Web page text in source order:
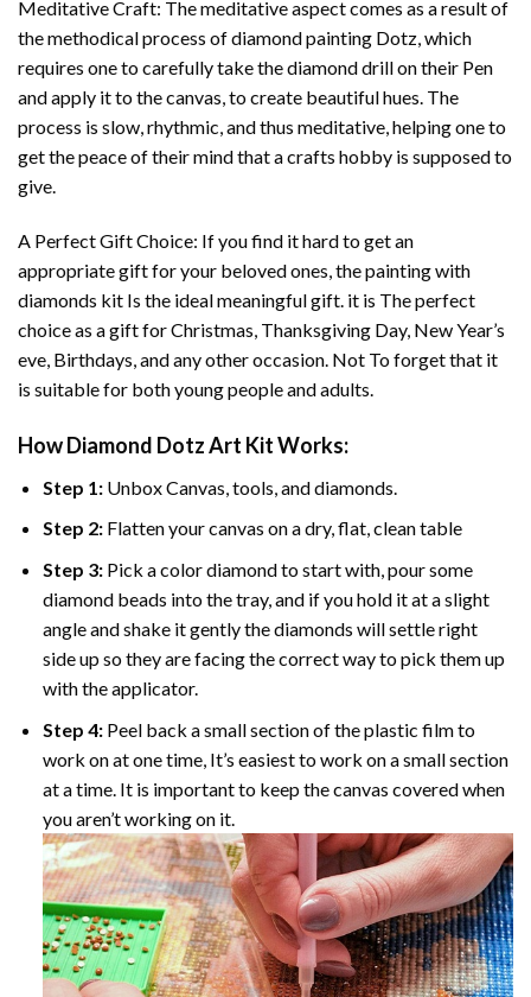
Meditative Craft: The meditative aspect comes as a result of
the methodical process ofdiamond painting Dotz, which
requires one to carefully take the diamond drill on their Pen
and apply it to the canvas, to create beautiful hues. The
process is slow, rhythmic, and thus meditative, helping one to
get the peace of their mind that a crafts hobby is supposed to
give.
A Perfect Gift Choice: If you find it hard to get an
appropriate gift for your beloved ones, thepainting with
diamonds kit Is the ideal meaningful gift. it is The perfect
choice as a gift for Christmas, Thanksgiving Day, New Year’s
eve, Birthdays, and any other occasion. Not To forget that it
is suitable for both young people and adults.
HowDiamond Dotz Art Kit Works:
Step 1: Unbox Canvas, tools, and diamonds.
Step 2: Flatten your canvas on a dry, flat, clean table
Step 3: Pick a color diamond to start with, pour some
diamond beads into the tray, and if you hold it at a slight
angle and shake it gently the diamonds will settle right
side up so they are facing the correct way to pick them up
with the applicator.
Step 4: Peel back a small section of the plastic film to
work on at one time, It’s easiest to work on a small section
at a time. It is important to keep the canvas covered when
you aren’t working on it.